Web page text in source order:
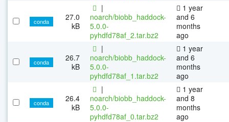
conda
27.0
kB
|
noarch/biobb_haddock-
5.0.0-
pyhdfd78af_2.tar.bz2
1 year
and 6
months
ago
conda
26.7
kB
|
noarch/biobb_haddock-
5.0.0-
pyhdfd78af_1.tar.bz2
1 year
and 6
months
ago
conda
26.4
kB
|
noarch/biobb_haddock-
5.0.0-
pyhdfd78af_0.tar.bz2
1 year
and 8
months
ago